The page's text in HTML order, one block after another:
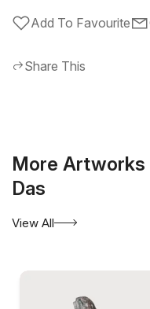
Add To Favourite
Share This
More Artworks
Das
View All